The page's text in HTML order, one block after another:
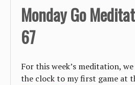
Monday Go
67
For this week’s meditation,
the clock to my first game at